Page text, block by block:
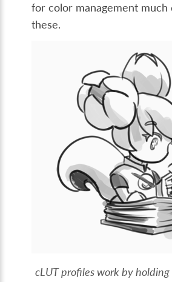
for color management much
these.
cLUT profiles work by